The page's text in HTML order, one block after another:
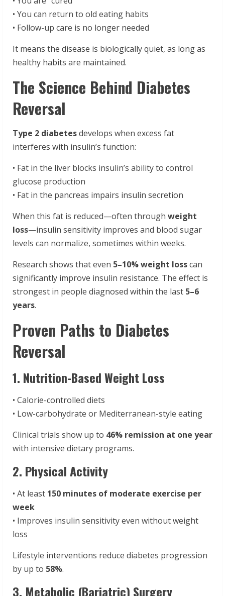
• You can return to old eating habits
• Follow-up care is no longer needed
It means the disease is biologically quiet, as long as
healthy habits are maintained.
The Science Behind Diabetes
Reversal
Type 2 diabetesdevelops when excess fat
interferes with insulin’s function:
• Fat in the liver blocks insulin’s ability to control
glucose production
• Fat in the pancreas impairs insulin secretion
When this fat is reduced—often through weight
loss—insulin sensitivity improves and blood sugar
levels can normalize, sometimes within weeks.
Research shows that even 5–10% weight losscan
significantly improve insulin resistance. The effect is
strongest in people diagnosed within the last 5–6
years.
Proven Paths to Diabetes
Reversal
1. Nutrition-Based Weight Loss
• Calorie-controlled diets
• Low-carbohydrate or Mediterranean-style eating
Clinical trials show up to 46% remission at one year
with intensive dietary programs.
2. Physical Activity
• At least 150 minutes of moderate exercise per
week
• Improves insulin sensitivity even without weight
loss
Lifestyle interventions reduce diabetes progression
by up to 58%.
3. Metabolic (Bariatric) Surgery